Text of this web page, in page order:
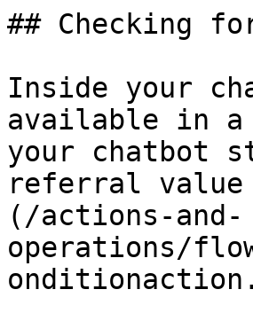
## Checking
Inside your
available in a
your chatbot
referral
(/actions-and-
operations/